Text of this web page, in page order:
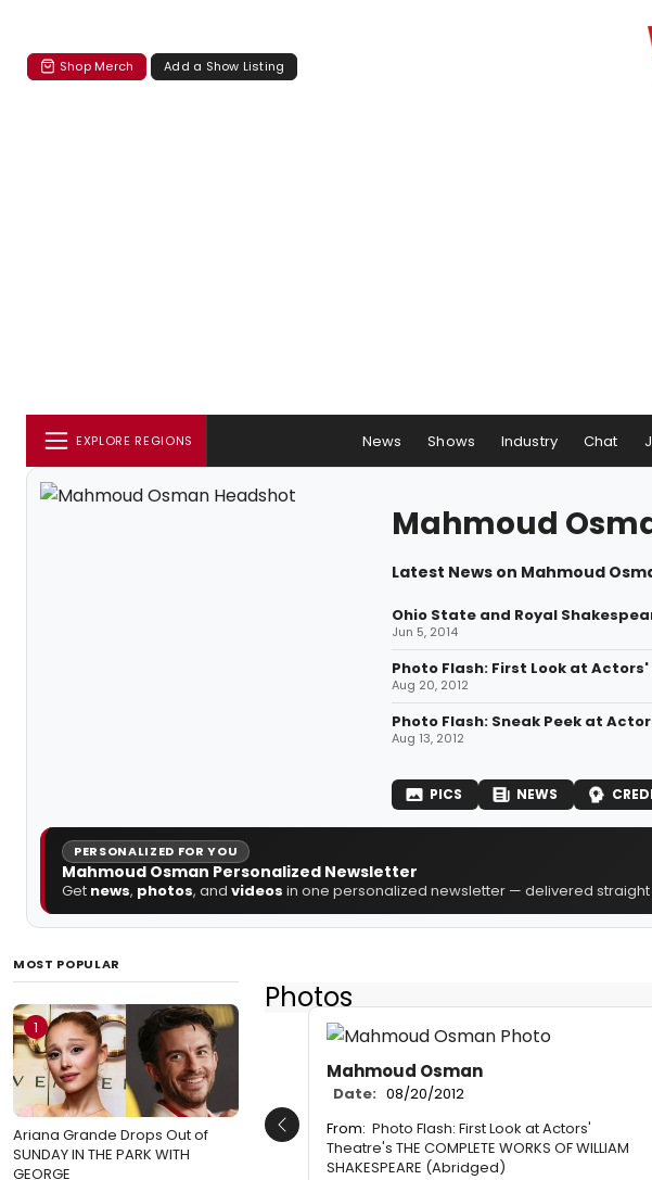
Shop Merch Add a Show Listing
EXPLORE REGIONS News Shows Industry Chat
Mahmoud
Latest News on Mahmoud
Ohio State and Royal
Jun 5, 2014
Photo Flash: First Look at Actors'
Aug 20, 2012
Photo Flash: Sneak Peek at
Aug 13, 2012
PICS NEWS
PERSONALIZED FOR YOU
Mahmoud Osman Personalized Newsletter
Get news, photos, and videos in one personalized newsletter — delivered straight
MOST POPULAR
1
Ariana Grande Drops Out of
SUNDAY IN THE PARK WITH
GEORGE
Photos
Mahmoud Osman
Date: 08/20/2012
From: Photo Flash: First Look at Actors'
Theatre's THE COMPLETE WORKS OF WILLIAM
SHAKESPEARE (Abridged)
Previous